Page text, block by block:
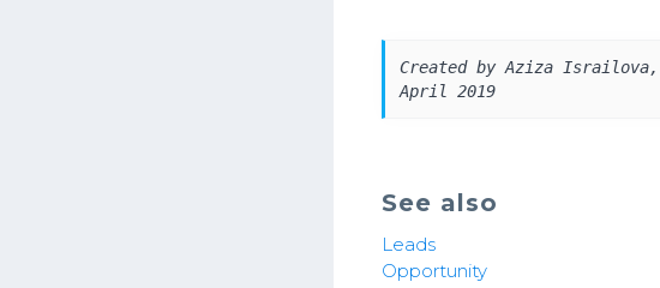
Created by Aziza Israilova,
April 2019
See also
Leads
Opportunity